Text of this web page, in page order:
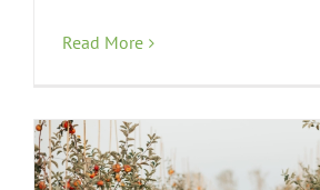
Read More